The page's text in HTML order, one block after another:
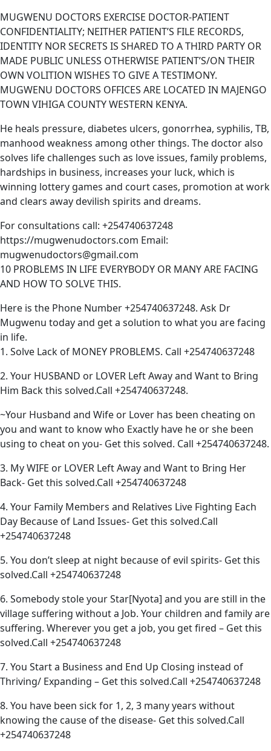
MUGWENU DOCTORS EXERCISE DOCTOR-PATIENT
CONFIDENTIALITY; NEITHER PATIENT’S FILE RECORDS,
IDENTITY NOR SECRETS IS SHARED TO A THIRD PARTY OR
MADE PUBLIC UNLESS OTHERWISE PATIENT’S/ON THEIR
OWN VOLITION WISHES TO GIVE A TESTIMONY.
MUGWENU DOCTORS OFFICES ARE LOCATED IN MAJENGO
TOWN VIHIGA COUNTY WESTERN KENYA.
He heals pressure, diabetes ulcers, gonorrhea, syphilis, TB,
manhood weakness among other things. The doctor also
solves life challenges such as love issues, family problems,
hardships in business, increases your luck, which is
winning lottery games and court cases, promotion at work
and clears away devilish spirits and dreams.
For consultations call: +254740637248
https://mugwenudoctors.com Email:
mugwenudoctors@gmail.com
10 PROBLEMS IN LIFE EVERYBODY OR MANY ARE FACING
AND HOW TO SOLVE THIS.
Here is the Phone Number +254740637248. Ask Dr
Mugwenu today and get a solution to what you are facing
in life.
1. Solve Lack of MONEY PROBLEMS. Call +254740637248
2. Your HUSBAND or LOVER Left Away and Want to Bring
Him Back this solved.Call +254740637248.
~Your Husband and Wife or Lover has been cheating on
you and want to know who Exactly have he or she been
using to cheat on you- Get this solved. Call +254740637248.
3. My WIFE or LOVER Left Away and Want to Bring Her
Back- Get this solved.Call +254740637248
4. Your Family Members and Relatives Live Fighting Each
Day Because of Land Issues- Get this solved.Call
+254740637248
5. You don’t sleep at night because of evil spirits- Get this
solved.Call +254740637248
6. Somebody stole your Star[Nyota] and you are still in the
village suffering without a Job. Your children and family are
suffering. Wherever you get a job, you get fired – Get this
solved.Call +254740637248
7. You Start a Business and End Up Closing instead of
Thriving/ Expanding – Get this solved.Call +254740637248
8. You have been sick for 1, 2, 3 many years without
knowing the cause of the disease- Get this solved.Call
+254740637248